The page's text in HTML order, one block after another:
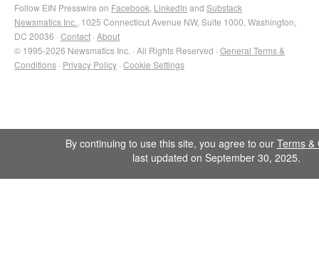
Follow EIN Presswire on Facebook LinkedIn and Substack
Newsmatics Inc. , 1025 Connecticut Avenue NW, Suite 1000, Washington,
DC 20036 · Contact · About
© 1995-2026 Newsmatics Inc. · All Rights Reserved · General Terms &
Conditions · Privacy Policy · Cookie Settings
By continuing to use this site, you agree to our Terms &
last updated on September 30, 2025.